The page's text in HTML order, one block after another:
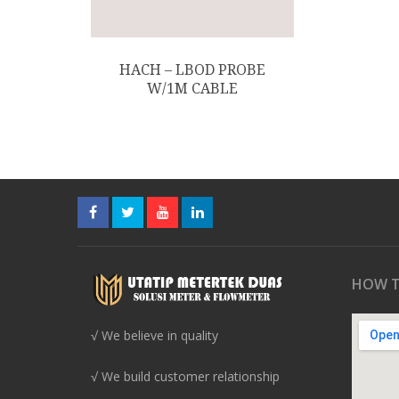
HACH – LBOD PROBE
W/1M CABLE
√ We believe in quality
√ We build customer relationship
HOW